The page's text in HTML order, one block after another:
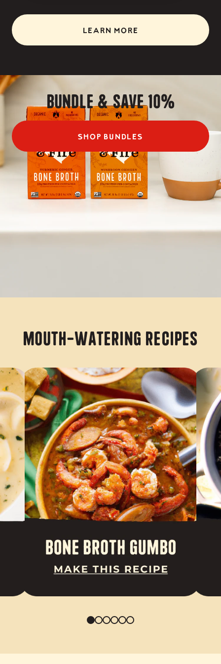
LEARN MORE
Bundle & Save 10%
SHOP BUNDLES
Mouth-Watering Recipes